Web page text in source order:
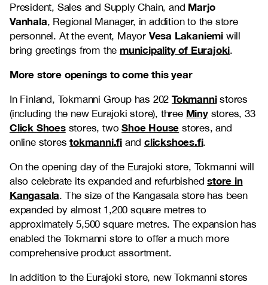
President, Sales and Supply Chain, and Marjo
Vanhala, Regional Manager, in addition to the store
personnel. At the event, Mayor Vesa Lakaniemi will
bring greetings from the municipality of Eurajoki.
More store openings to come this year
In Finland, Tokmanni Group has 202 Tokmannistores
(including the new Eurajoki store), three Minystores, 33
Click Shoesstores, twoShoe House stores, and
online storestokmanni.fi andclickshoes.fi.
On the opening day of the Eurajoki store, Tokmanni will
also celebrate its expanded and refurbishedstore in
Kangasala. The size of the Kangasala store has been
expanded by almost 1,200 square metres to
approximately 5,500 square metres. The expansion has
enabled the Tokmanni store to offer a much more
comprehensive product assortment.
In addition to the Eurajoki store, new Tokmanni stores